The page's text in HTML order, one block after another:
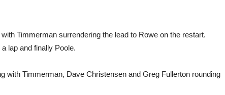
Timmerman surrendering the lead to Rowe on the restart.
lap and finally Poole.
with Timmerman, Dave Christensen and Greg Fullerton rounding